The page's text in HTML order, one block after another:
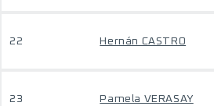
22 Hernán CASTRO
23 Pamela VERASAY